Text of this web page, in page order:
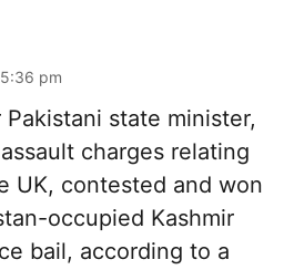
pm
Pakistani state minister,
charges relating
UK, contested and won
occupied Kashmir
bail, according to a